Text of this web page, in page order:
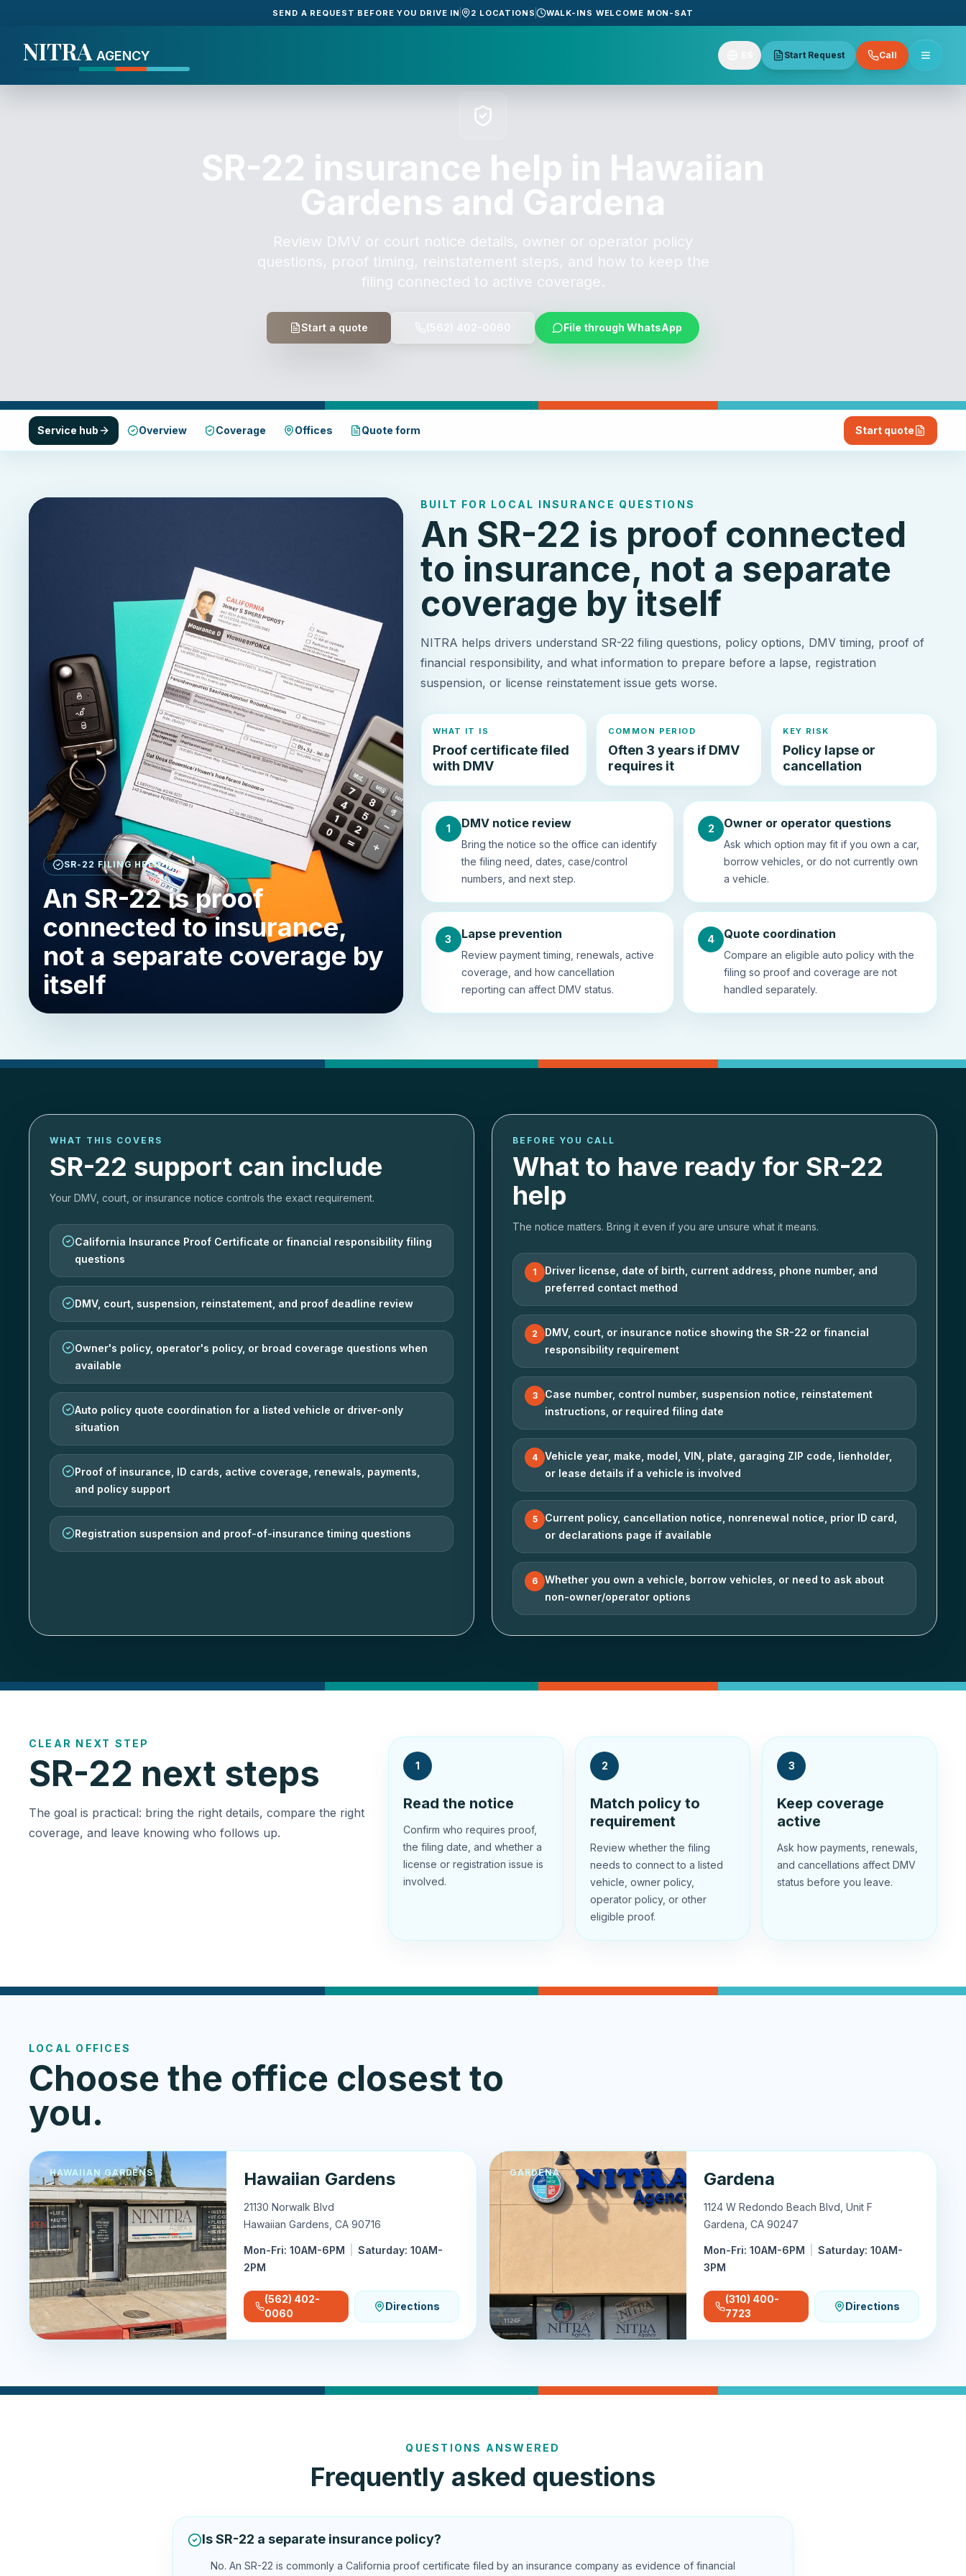
SEND A REQUEST BEFORE YOU DRIVE IN 2 LOCATIONS WALK-INS WELCOME MON-SAT
NITRA AGENCY Start Request Call
SR-22 insurance help in Hawaiian
Gardens and Gardena
Review DMV or court notice details, owner or operator policy
questions, proof timing, reinstatement steps, and how to keep the
filing connected to active coverage.
Start a quote File through WhatsApp
Service hub Overview Coverage Offices Quote form Start quote
SR-22 FILING HELP
An SR-22 is proof
connected to insurance,
not a separate coverage by
itself
BUILT FOR LOCAL INSURANCE QUESTIONS
An SR-22 is proof connected
to insurance, not a separate
coverage by itself
NITRA helps drivers understand SR-22 filing questions, policy options, DMV timing, proof of
financial responsibility, and what information to prepare before a lapse, registration
suspension, or license reinstatement issue gets worse.
WHAT IT IS
Proof certificate filed
with DMV
COMMON PERIOD
Often 3 years if DMV
requires it
KEY RISK
Policy lapse or
cancellation
1 DMV notice review
Bring the notice so the office can identify
the filing need, dates, case/control
numbers, and next step.
2 Owner or operator questions
Ask which option may fit if you own a car,
borrow vehicles, or do not currently own
a vehicle.
3 Lapse prevention
Review payment timing, renewals, active
coverage, and how cancellation
reporting can affect DMV status.
4 Quote coordination
Compare an eligible auto policy with the
filing so proof and coverage are not
handled separately.
WHAT THIS COVERS
SR-22 support can include
Your DMV, court, or insurance notice controls the exact requirement.
California Insurance Proof Certificate or financial responsibility filing
questions
DMV, court, suspension, reinstatement, and proof deadline review
Owner's policy, operator's policy, or broad coverage questions when
available
Auto policy quote coordination for a listed vehicle or driver-only
situation
Proof of insurance, ID cards, active coverage, renewals, payments,
and policy support
Registration suspension and proof-of-insurance timing questions
BEFORE YOU CALL
What to have ready for SR-22
help
The notice matters. Bring it even if you are unsure what it means.
1
Driver license, date of birth, current address, phone number, and
preferred contact method
2
DMV, court, or insurance notice showing the SR-22 or financial
responsibility requirement
3
Case number, control number, suspension notice, reinstatement
instructions, or required filing date
4
Vehicle year, make, model, VIN, plate, garaging ZIP code, lienholder,
or lease details if a vehicle is involved
5
Current policy, cancellation notice, nonrenewal notice, prior ID card,
or declarations page if available
6
Whether you own a vehicle, borrow vehicles, or need to ask about
non-owner/operator options
CLEAR NEXT STEP
SR-22 next steps
The goal is practical: bring the right details, compare the right
coverage, and leave knowing who follows up.
1
Read the notice
Confirm who requires proof,
the filing date, and whether a
license or registration issue is
involved.
2
Match policy to
requirement
Review whether the filing
needs to connect to a listed
vehicle, owner policy,
operator policy, or other
eligible proof.
3
Keep coverage
active
Ask how payments, renewals,
and cancellations affect DMV
status before you leave.
LOCAL OFFICES
Choose the office closest to
you.
HAWAIIAN GARDENS Hawaiian Gardens
21130 Norwalk Blvd
Hawaiian Gardens CA 90716
Mon-Fri: 10AM-6PM
Saturday: 10AM-
2PM
(562) 402-
0060
Directions
GARDENA Gardena
1124 W Redondo Beach Blvd, Unit F
Gardena CA 90247
Mon-Fri: 10AM-6PM
Saturday: 10AM-
3PM
(310) 400-
7723
Directions
QUESTIONS ANSWERED
Frequently asked questions
Is SR-22 a separate insurance policy?
No. An SR-22 is commonly a California proof certificate filed by an insurance company as evidence of financial